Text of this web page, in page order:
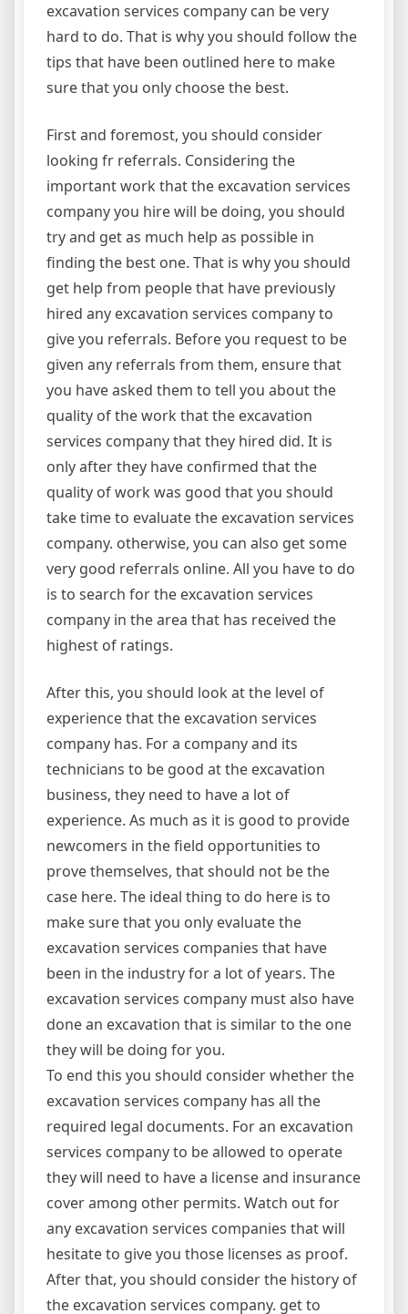
excavation services company can be very
hard to do. That is why you should follow the
tips that have been outlined here to make
sure that you only choose the best.
First and foremost, you should consider
looking fr referrals. Considering the
important work that the excavation services
company you hire will be doing, you should
try and get as much help as possible in
finding the best one. That is why you should
get help from people that have previously
hired any excavation services company to
give you referrals. Before you request to be
given any referrals from them, ensure that
you have asked them to tell you about the
quality of the work that the excavation
services company that they hired did. It is
only after they have confirmed that the
quality of work was good that you should
take time to evaluate the excavation services
company. otherwise, you can also get some
very good referrals online. All you have to do
is to search for the excavation services
company in the area that has received the
highest of ratings.
After this, you should look at the level of
experience that the excavation services
company has. For a company and its
technicians to be good at the excavation
business, they need to have a lot of
experience. As much as it is good to provide
newcomers in the field opportunities to
prove themselves, that should not be the
case here. The ideal thing to do here is to
make sure that you only evaluate the
excavation services companies that have
been in the industry for a lot of years. The
excavation services company must also have
done an excavation that is similar to the one
they will be doing for you.
To end this you should consider whether the
excavation services company has all the
required legal documents. For an excavation
services company to be allowed to operate
they will need to have a license and insurance
cover among other permits. Watch out for
any excavation services companies that will
hesitate to give you those licenses as proof.
After that, you should consider the history of
the excavation services company. get to